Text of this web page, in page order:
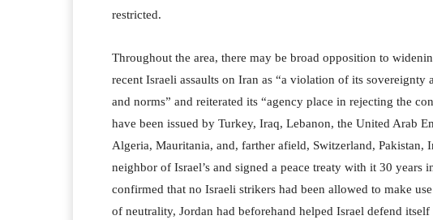
restricted.
Throughout the area, there may be broad opposition to
recent Israeli assaults on Iran as “a violation of its
and norms” and reiterated its “agency place in rejecting the
have been issued by Turkey, Iraq, Lebanon, the United Arab
Algeria, Mauritania, and, farther afield, Switzerland, Pakistan,
neighbor of Israel’s and signed a peace treaty with it 30 years
confirmed that no Israeli strikers had been allowed to make
of neutrality, Jordan had beforehand helped Israel defend